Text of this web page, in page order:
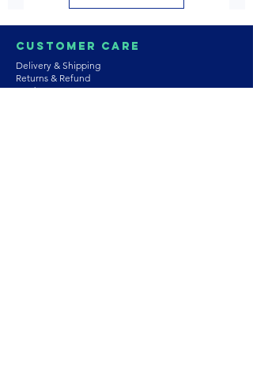
Customer Care
Delivery & Shipping
Returns & Refund
Product Care